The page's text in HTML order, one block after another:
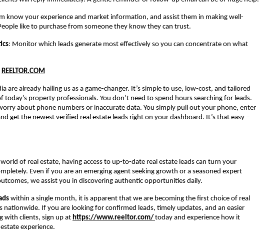
know your experience and market information, and assist them in making well-
like to purchase from someone they know they can trust.
: Monitor which leads generate most effectively so you can concentrate on what
REELTOR.COM
are already hailing us as a game-changer. It’s simple to use, low-cost, and tailored
today’s property professionals. You don’t need to spend hours searching for leads.
about phone numbers or inaccurate data. You simply pull out your phone, enter
get the newest verified real estate leads right on your dashboard. It’s that easy –
of real estate, having access to up-to-date real estate leads can turn your
Even if you are an emerging agent seeking growth or a seasoned expert
we assist you in discovering authentic opportunities daily.
within a single month, it is apparent that we are becoming the first choice of real
nationwide. If you are looking for confirmed leads, timely updates, and an easier
with clients, sign up at https://www.reeltor.com/ today and experience how it
experience.